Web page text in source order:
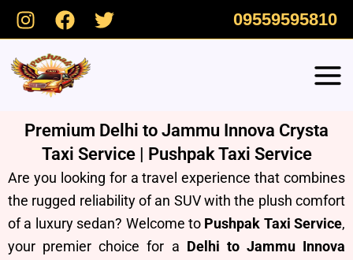
Skip
09559595810
Premium Delhi to Jammu Innova Crysta
Taxi Service | Pushpak Taxi Service
Are you looking for a travel experience that combines
the rugged reliability of an SUV with the plush comfort
of a luxury sedan? Welcome to Pushpak Taxi Service,
your premier choice for a Delhi to Jammu Innova